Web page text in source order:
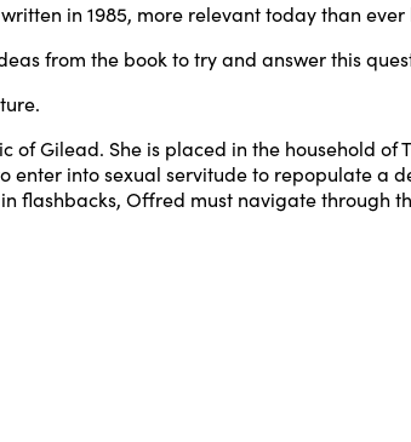
in 1985, more relevant today than
from the book to try and answer this
Gilead. She is placed in the household of
enter into sexual servitude to repopulate a
flashbacks, Offred must navigate